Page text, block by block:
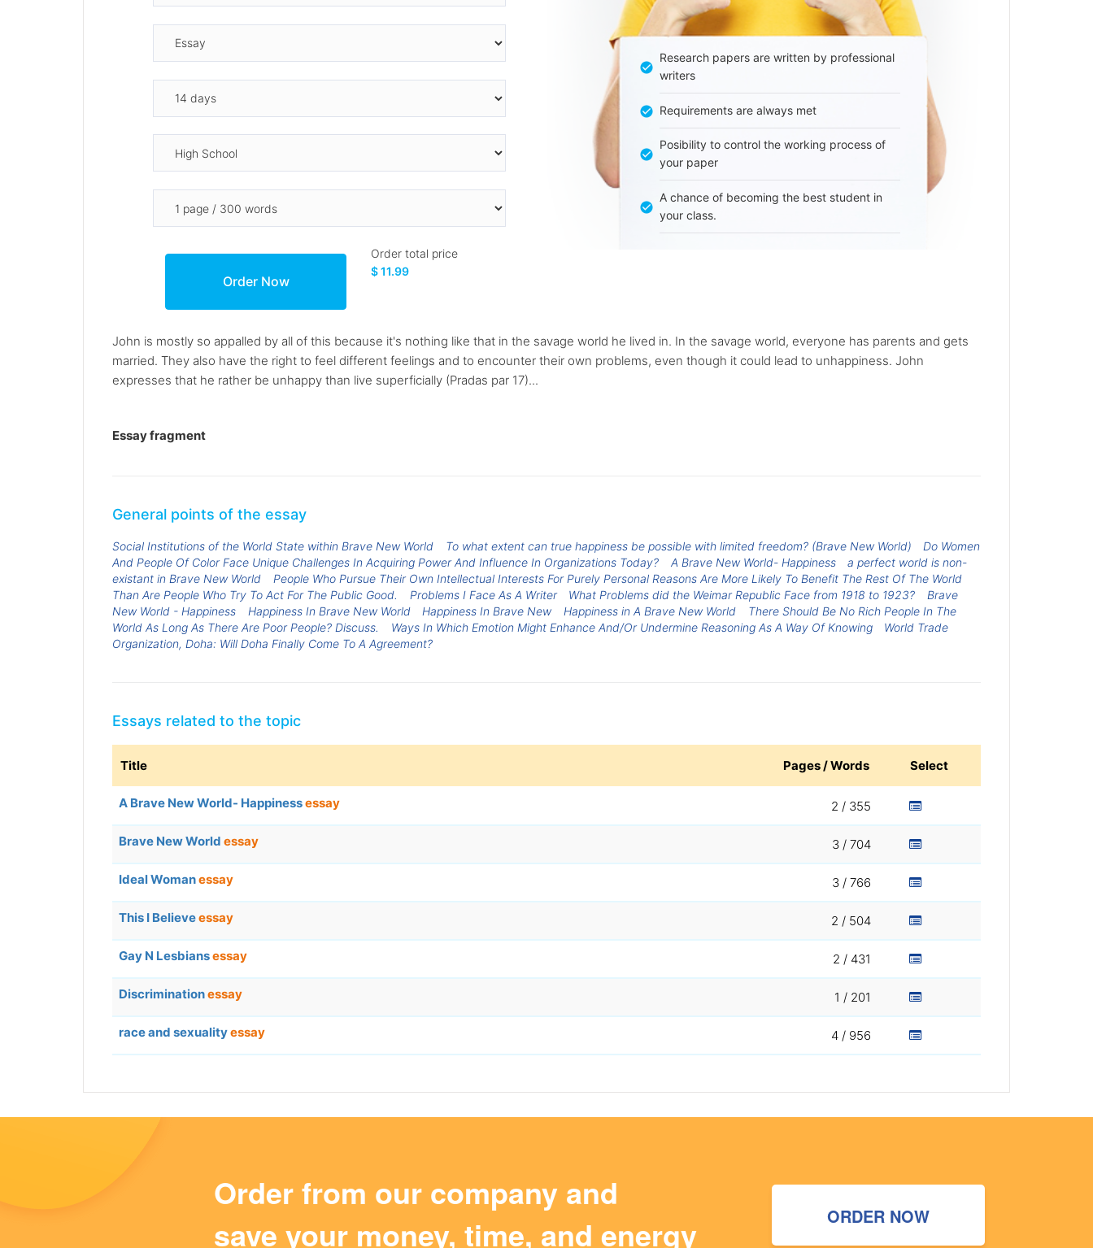
Order total price
$ 11.99
Research papers are written by professional
writers
Requirements are always met
Posibility to control the working process of
your paper
A chance of becoming the best student in
your class.
John is mostly so appalled by all of this because it's nothing like that in the savage world he lived in. In the savage world, everyone has parents and gets
married. They also have the right to feel different feelings and to encounter their own problems, even though it could lead to unhappiness. John
expresses that he rather be unhappy than live superficially (Pradas par 17)...
Essay fragment
General points of the essay
Social Institutions of the World State within Brave New World To what extent can true happiness be possible with limited freedom? (Brave New World)
Do Women
And People Of Color Face Unique Challenges In Acquiring Power And Influence In Organizations Today?
A Brave New World- Happiness
a perfect world is non-
existant in Brave New World
People Who Pursue Their Own Intellectual Interests For Purely Personal Reasons Are More Likely To Benefit The Rest Of The World
Than Are People Who Try To Act For The Public Good.
Problems I Face As A Writer What Problems did the Weimar Republic Face from 1918 to 1923?
Brave
New World - Happiness
Happiness In Brave New World Happiness In Brave New Happiness in A Brave New World
There Should Be No Rich People In The
World As Long As There Are Poor People? Discuss.
Ways In Which Emotion Might Enhance And/Or Undermine Reasoning As A Way Of Knowing
World Trade
Organization, Doha: Will Doha Finally Come To A Agreement?
Essays related to the topic
Title Pages / Words Select
A Brave New World- Happinessessay 2 / 355
Brave New World essay 3 / 704
Ideal Womanessay 3 / 766
This I Believeessay 2 / 504
Gay N Lesbiansessay 2 / 431
Discriminationessay 1 / 201
race and sexualityessay 4 / 956
Order from our company and
save your money, time, and energy
ORDER NOW